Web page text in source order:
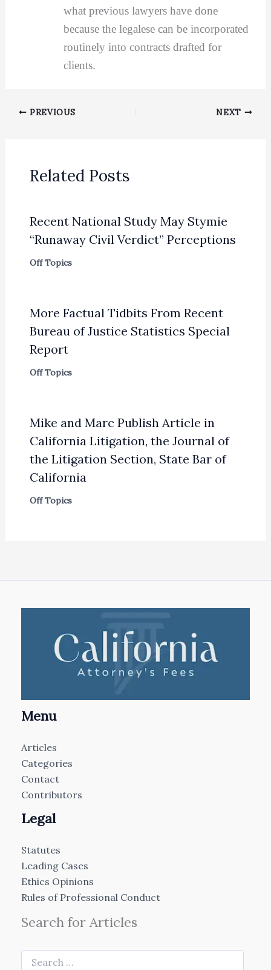
what previous lawyers have done
because the legalese can be incorporated
routinely into contracts drafted for
clients.
PREVIOUS NEXT
Related Posts
Recent National Study May Stymie
“Runaway Civil Verdict” Perceptions
Off Topics
More Factual Tidbits From Recent
Bureau of Justice Statistics Special
Report
Off Topics
Mike and Marc Publish Article in
California Litigation, the Journal of
the Litigation Section, State Bar of
California
Off Topics
Menu
Articles
Categories
Contact
Contributors
Legal
Statutes
Leading Cases
Ethics Opinions
Rules of Professional Conduct
Search for Articles